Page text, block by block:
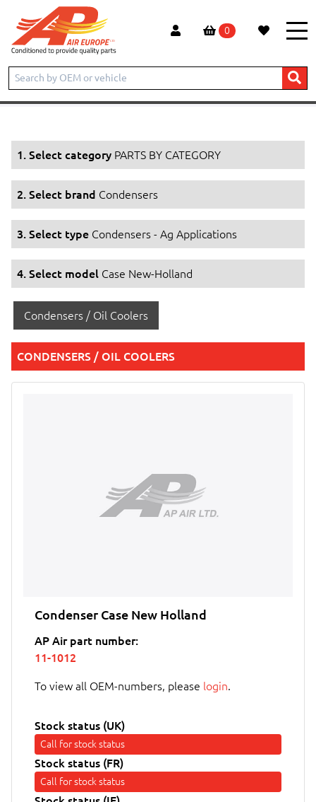
0
Home Products PARTS BY CATEGORY
Condensers - Ag Applications
Case New-Holland
1. Select category PARTS BY CATEGORY
2. Select brand Condensers
3. Select type Condensers - Ag Applications
4. Select model Case New-Holland
Condensers / Oil Coolers
CONDENSERS / OIL COOLERS
Condenser Case New Holland
AP Air part number:
11-1012
To view all OEM-numbers, please login
Stock status (UK)
Call for stock status
Stock status (FR)
Call for stock status